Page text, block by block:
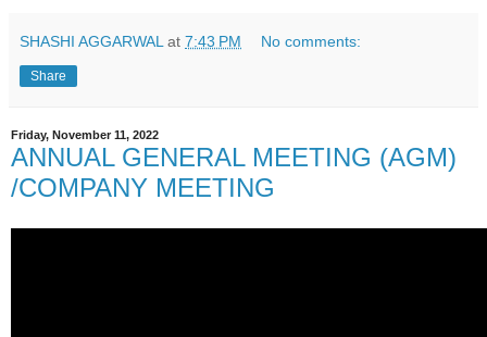
SHASHI AGGARWAL at 7:43 PM No comments:
Share
Friday, November 11, 2022
ANNUAL GENERAL MEETING (AGM)
/COMPANY MEETING